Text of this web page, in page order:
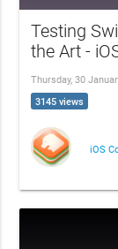
Testing
the Art -
Thursday, 30
3145 views
iOS